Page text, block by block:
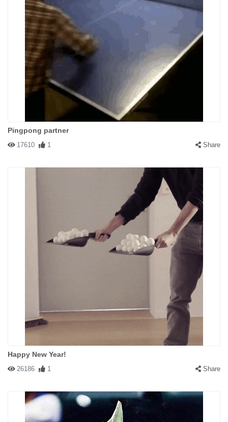
Pingpong partner
17610 1 Share
Happy New Year!
26186 1 Share